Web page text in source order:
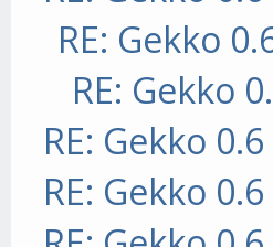
RE: Gekko
RE: Gekko
RE: Gekko
RE: Gekko